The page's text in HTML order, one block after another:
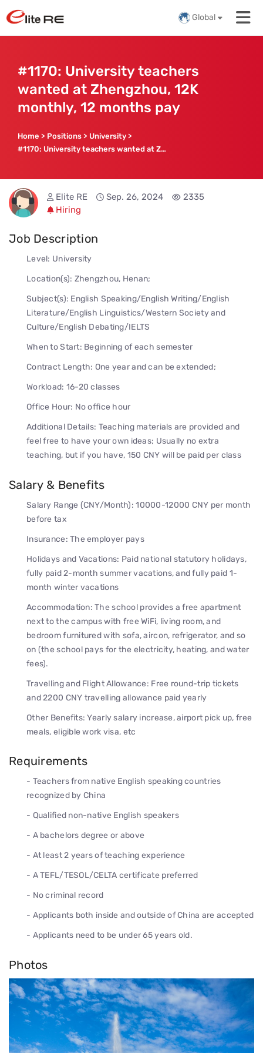
Global
#1170: University teachers
wanted at Zhengzhou, 12K
monthly, 12 months pay
Home > Positions > University >
#1170: University teachers wanted at Zhengzhou, 12K monthly, 12 months pay
Elite RE Sep. 26, 2024
2335
Hiring
Job Description
Level: University
Location(s): Zhengzhou, Henan;
Subject(s): English Speaking/English Writing/English
Literature/English Linguistics/Western Society and
Culture/English Debating/IELTS
When to Start: Beginning of each semester
Contract Length: One year and can be extended;
Workload: 16-20 classes
Office Hour: No office hour
Additional Details: Teaching materials are provided and
feel free to have your own ideas; Usually no extra
teaching, but if you have, 150 CNY will be paid per class
Salary & Benefits
Salary Range (CNY/Month): 10000-12000 CNY per month
before tax
Insurance: The employer pays
Holidays and Vacations: Paid national statutory holidays,
fully paid 2-month summer vacations, and fully paid 1-
month winter vacations
Accommodation: The school provides a free apartment
next to the campus with free WiFi, living room, and
bedroom furnitured with sofa, aircon, refrigerator, and so
on (the school pays for the electricity, heating, and water
fees).
Travelling and Flight Allowance: Free round-trip tickets
and 2200 CNY travelling allowance paid yearly
Other Benefits: Yearly salary increase, airport pick up, free
meals, eligible work visa, etc
Requirements
- Teachers from native English speaking countries
recognized by China
- Qualified non-native English speakers
- A bachelors degree or above
- At least 2 years of teaching experience
- A TEFL/TESOL/CELTA certificate preferred
- No criminal record
- Applicants both inside and outside of China are accepted
- Applicants need to be under 65 years old.
Photos